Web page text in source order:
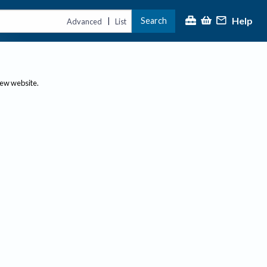
Advanced | List Search Help
website.